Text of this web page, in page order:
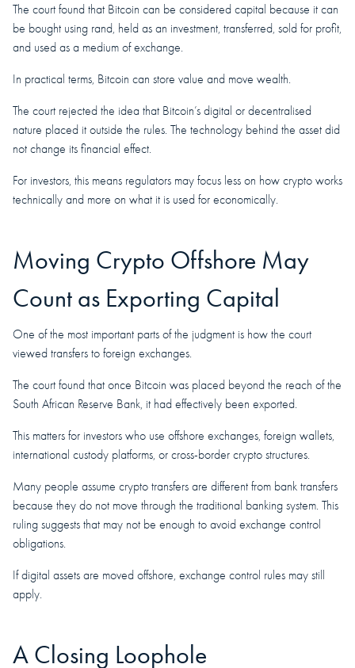
The court found that Bitcoin can be considered capital because it can
be bought using rand, held as an investment, transferred, sold for profit,
and used as a medium of exchange.
In practical terms, Bitcoin can store value and move wealth.
The court rejected the idea that Bitcoin’s digital or decentralised
nature placed it outside the rules. The technology behind the asset did
not change its financial effect.
For investors, this means regulators may focus less on how crypto works
technically and more on what it is used for economically.
Moving Crypto Offshore May
Count as Exporting Capital
One of the most important parts of the judgment is how the court
viewed transfers to foreign exchanges.
The court found that once Bitcoin was placed beyond the reach of the
South African Reserve Bank, it had effectively been exported.
This matters for investors who use offshore exchanges, foreign wallets,
international custody platforms, or cross-border crypto structures.
Many people assume crypto transfers are different from bank transfers
because they do not move through the traditional banking system. This
ruling suggests that may not be enough to avoid exchange control
obligations.
If digital assets are moved offshore, exchange control rules may still
apply.
A Closing Loophole